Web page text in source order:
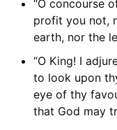
“O concourse
profit you not,
earth, nor the
“O King! I
to look upon
eye of thy
that God may